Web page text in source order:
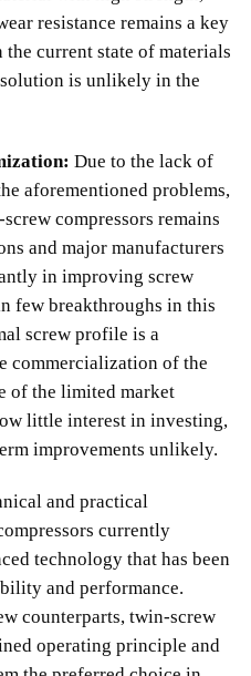
resistance remains a key
current state of materials
is unlikely in the
Due to the lack of
aforementioned problems,
compressors remains
and major manufacturers
in improving screw
few breakthroughs in this
screw profile is a
commercialization of the
of the limited market
little interest in investing,
improvements unlikely.
and practical
currently
technology that has been
and performance.
counterparts, twin-screw
operating principle and